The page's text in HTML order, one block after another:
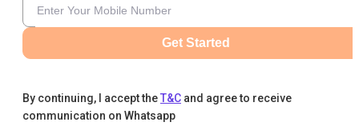
Get Started
By continuing, I accept theT&C and agree to receive
communication on Whatsapp